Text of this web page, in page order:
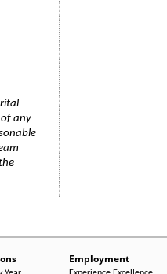
any
Employment